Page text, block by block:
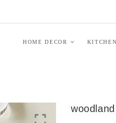
HOME DECOR KITCHEN